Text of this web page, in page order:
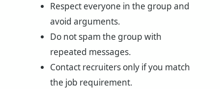
Respect everyone in the group and
avoid arguments.
Do not spam the group with
repeated messages.
Contact recruiters only if you match
the job requirement.